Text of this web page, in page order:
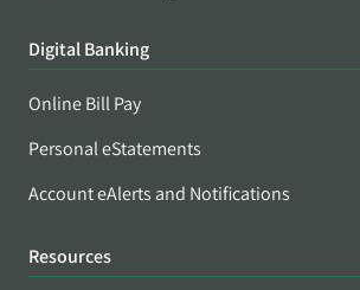
Digital Banking
Online Bill Pay
Personal eStatements
Account eAlerts and Notifications
Resources